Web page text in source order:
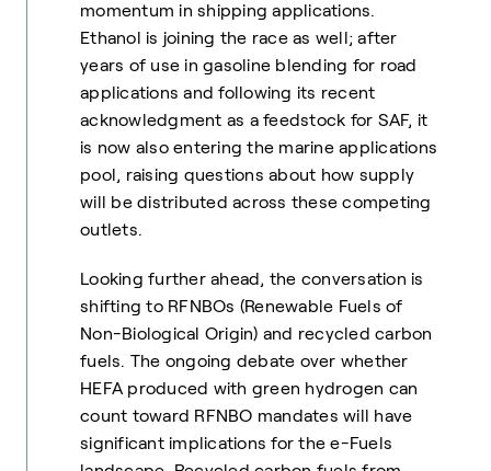
momentum in shipping applications.
Ethanol is joining the race as well; after
years of use in gasoline blending for road
applications and following its recent
acknowledgment as a feedstock for SAF, it
is now also entering the marine applications
pool, raising questions about how supply
will be distributed across these competing
outlets.
Looking further ahead, the conversation is
shifting to RFNBOs (Renewable Fuels of
Non-Biological Origin) and recycled carbon
fuels. The ongoing debate over whether
HEFA produced with green hydrogen can
count toward RFNBO mandates will have
significant implications for the e-Fuels